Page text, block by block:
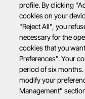
profile. By clicking
cookies on your
"Reject All", you
necessary for the
cookies that you
Preferences". Your
period of six
modify your
Management"